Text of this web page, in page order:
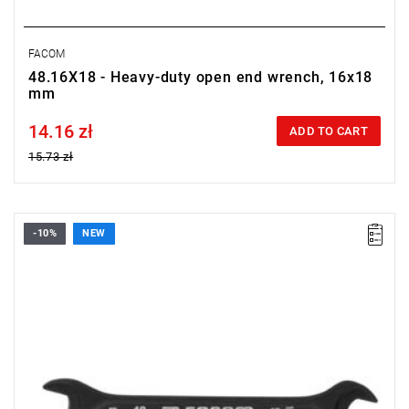
FACOM
48.16X18 - Heavy-duty open end wrench, 16x18
mm
Price tax included
14.16 zł
15.73 zł
ADD TO CART
-10% NEW